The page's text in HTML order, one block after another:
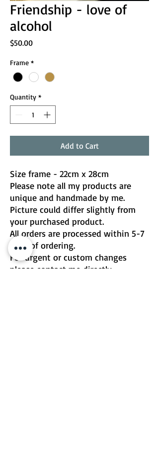
Friendship - love of
alcohol
$50.00Price
Frame *
Quantity *
Add to Cart
Size frame - 22cm x 28cm
Please note all my products are
unique and handmade by me.
Picture could differ slightly from
your purchased product.
All orders are processed within 5-7
days of ordering.
For urgent or custom changes
please contact me directly.